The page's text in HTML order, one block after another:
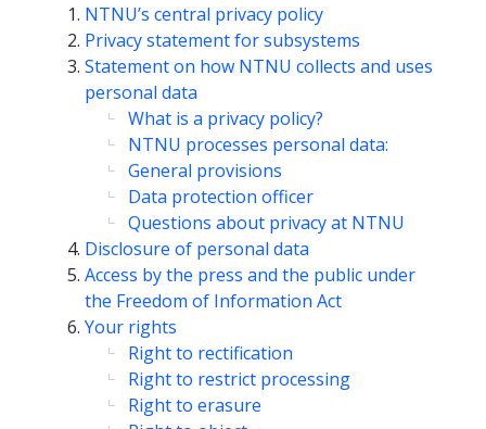
NTNU’s central privacy policy
Privacy statement for subsystems
Statement on how NTNU collects and uses
personal data
What is a privacy policy?
NTNU processes personal data:
General provisions
Data protection officer
Questions about privacy at NTNU
Disclosure of personal data
Access by the press and the public under
the Freedom of Information Act
Your rights
Right to rectification
Right to restrict processing
Right to erasure